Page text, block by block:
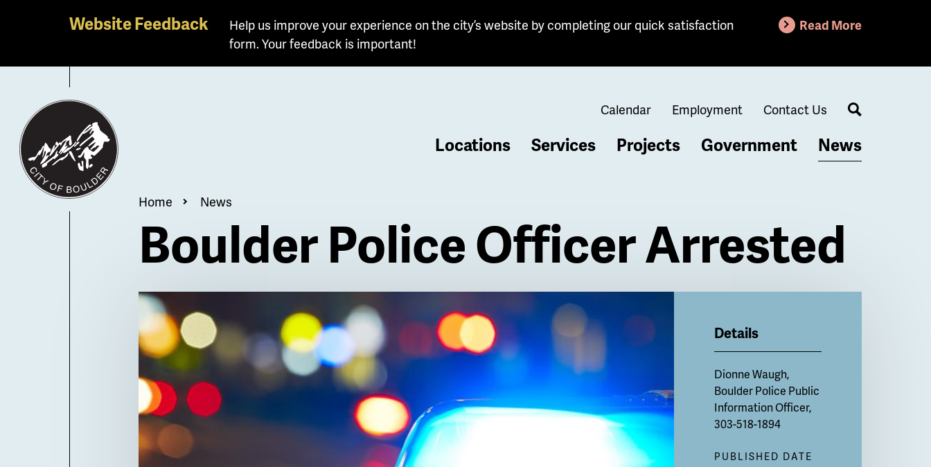
main
content
Website Feedback
Help us improve your experience on the city’s website by completing our quick satisfaction
form. Your feedback is important!
Read More
Calendar Employment Contact Us
Search
Locations Services Projects Government News
Breadcrumb
Home News
Boulder Police Officer Arrested
Billboard Details
Dionne Waugh,
Boulder Police Public
Information Officer,
303-518-1894
PUBLISHED DATE